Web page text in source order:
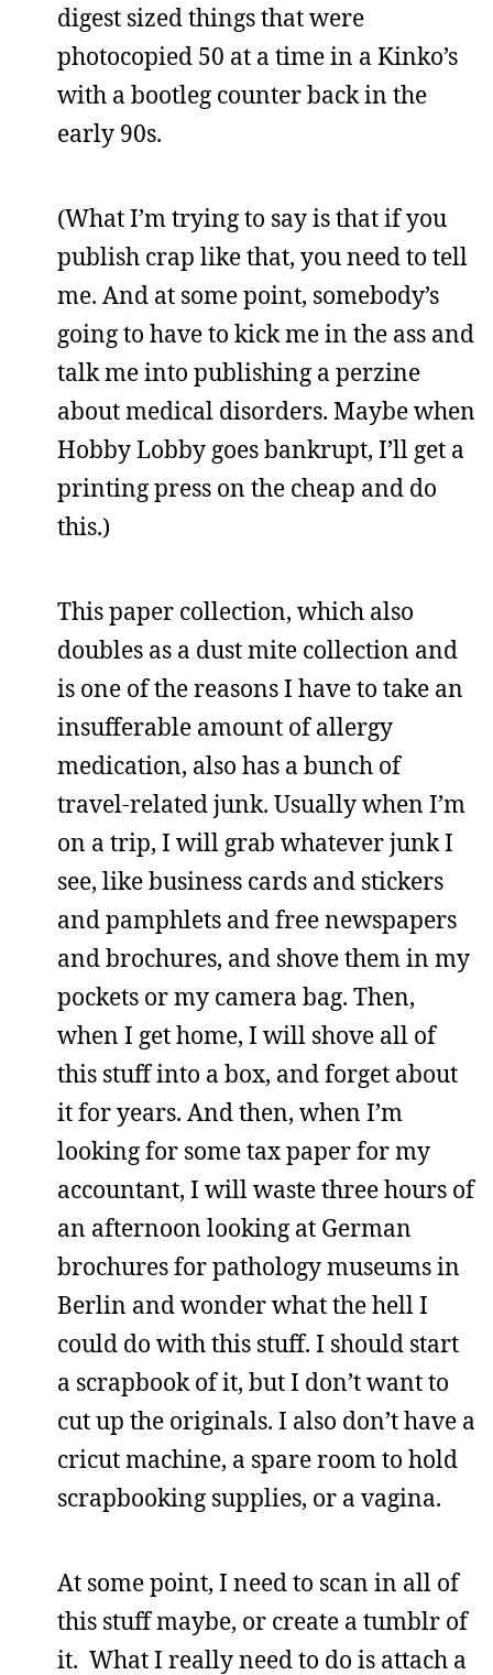
digest sized things that were
photocopied 50 at a time in a Kinko’s
with a bootleg counter back in the
early 90s.
(What I’m trying to say is that if you
publish crap like that, you need to tell
me. And at some point, somebody’s
going to have to kick me in the ass and
talk me into publishing a perzine
about medical disorders. Maybe when
Hobby Lobby goes bankrupt, I’ll get a
printing press on the cheap and do
this.)
This paper collection, which also
doubles as a dust mite collection and
is one of the reasons I have to take an
insufferable amount of allergy
medication, also has a bunch of
travel-related junk. Usually when I’m
on a trip, I will grab whatever junk I
see, like business cards and stickers
and pamphlets and free newspapers
and brochures, and shove them in my
pockets or my camera bag. Then,
when I get home, I will shove all of
this stuff into a box, and forget about
it for years. And then, when I’m
looking for some tax paper for my
accountant, I will waste three hours of
an afternoon looking at German
brochures for pathology museums in
Berlin and wonder what the hell I
could do with this stuff. I should start
a scrapbook of it, but I don’t want to
cut up the originals. I also don’t have a
cricut machine, a spare room to hold
scrapbooking supplies, or a vagina.
At some point, I need to scan in all of
this stuff maybe, or create a tumblr of
it. What I really need to do is attach a